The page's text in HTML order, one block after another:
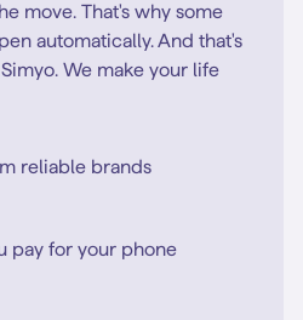
move. That's why some
automatically. And that's
We make your life
reliable brands
pay for your phone